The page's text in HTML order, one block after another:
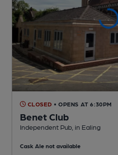
CLOSED • OPENS AT 6:30PM
Benet Club
Independent Pub , in Ealing
Cask Ale not available